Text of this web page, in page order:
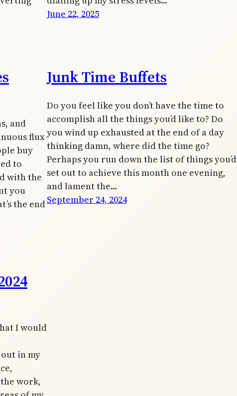
June 22, 2025
and
flux
buy
to
with the
you
the end
Junk Time Buffets
Do you feel like you don’t have the time to
accomplish all the things you’d like to? Do
you wind up exhausted at the end of a day
thinking damn, where did the time go?
Perhaps you run down the list of things you’d
set out to achieve this month one evening,
and lament the…
September 24, 2024
I would
in my
work,